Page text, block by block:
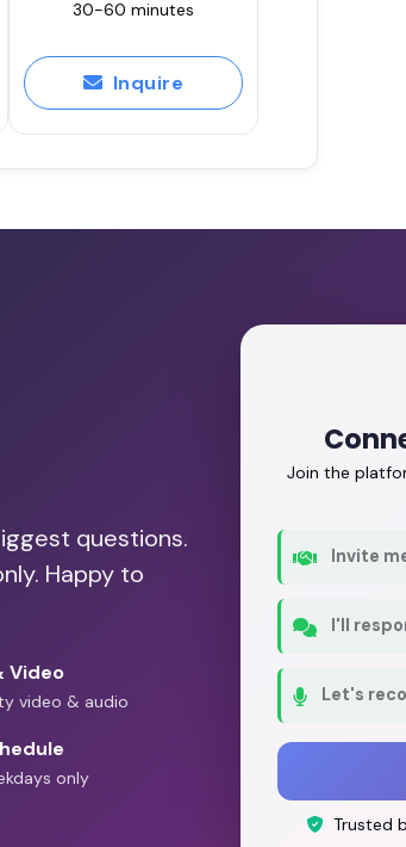
30-60 minutes
Inquire
questions.
Happy to
Video
video & audio
only
Join the
Invite
I'll
Let's
Trusted